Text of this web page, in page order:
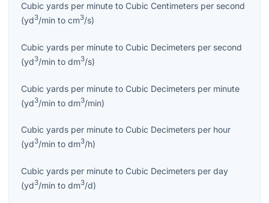
Cubic yards per minute to Cubic Centimeters per second
(yd3/min to cm3/s)
Cubic yards per minute to Cubic Decimeters per second
(yd3/min to dm3/s)
Cubic yards per minute to Cubic Decimeters per minute
(yd3/min to dm3/min)
Cubic yards per minute to Cubic Decimeters per hour
(yd3/min to dm3/h)
Cubic yards per minute to Cubic Decimeters per day
(yd3/min to dm3/d)